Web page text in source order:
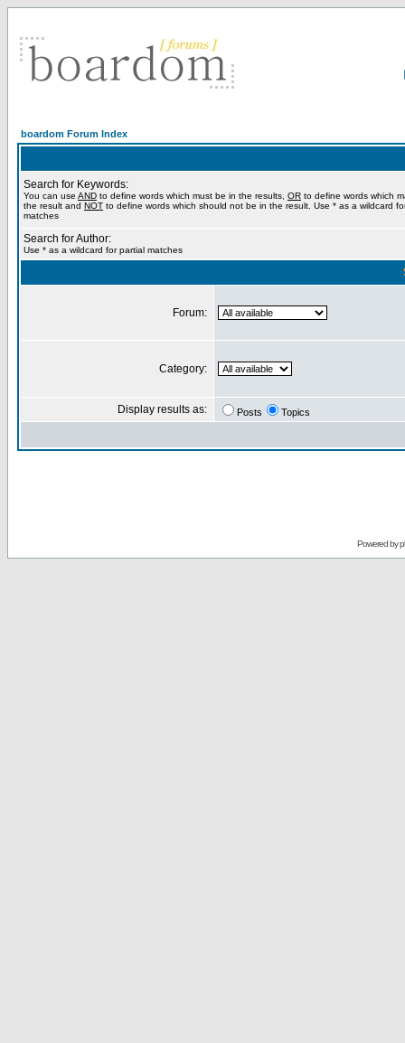
boardom Forum Index
Search for Keywords:
You can use AND to define words which must be in the results, OR to define words which
the result and NOT to define words which should not be in the result. Use * as a wildcard
matches
Search for Author:
Use * as a wildcard for partial matches
Forum:
Category:
Display results as: Posts Topics
Powered by